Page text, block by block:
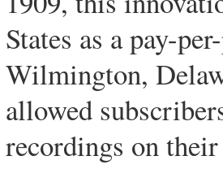
States as a pay-
Wilmington,
allowed
recordings on